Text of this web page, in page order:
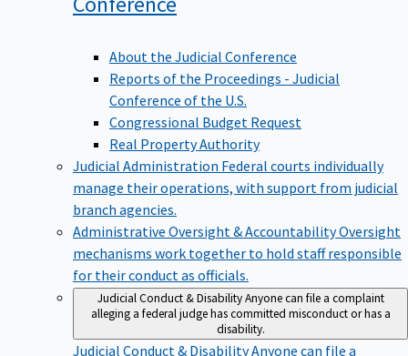
About the Judicial Conference
Reports of the Proceedings - Judicial
Conference of the U.S.
Congressional Budget Request
Real Property Authority
Judicial Administration Federal courts individually
manage their operations, with support from judicial
branch agencies.
Administrative Oversight & AccountabilityOversight
mechanisms work together to hold staff responsible
for their conduct as officials.
Judicial Conduct & DisabilityAnyone can file a complaint
alleging a federal judge has committed misconduct or has a
disability.
Judicial Conduct & DisabilityAnyone can file a